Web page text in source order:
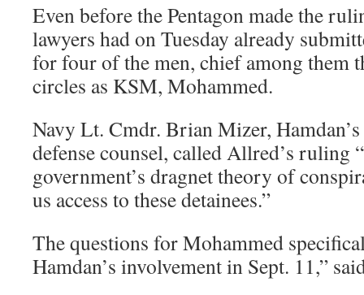
Even before the Pentagon made the
lawyers had on Tuesday already
for four of the men, chief among them
circles as KSM, Mohammed.
Navy Lt. Cmdr. Brian Mizer,
defense counsel, called Allred’s ruling
government’s dragnet theory of
us access to these detainees.”
The questions for Mohammed
Hamdan’s involvement in Sept. 11,”